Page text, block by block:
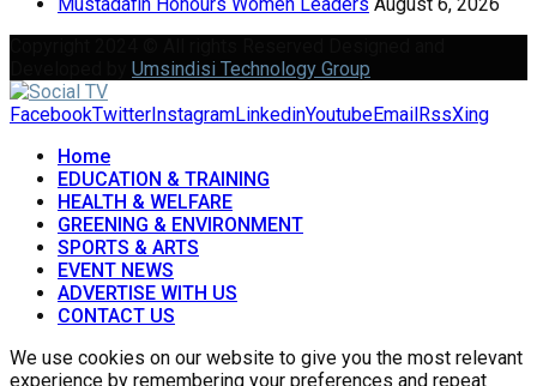
Umsindisi Technology Group
FacebookTwitterInstagramLinkedinYoutubeEmailRssXing
Home
EDUCATION & TRAINING
HEALTH & WELFARE
GREENING & ENVIRONMENT
SPORTS & ARTS
EVENT NEWS
ADVERTISE WITH US
CONTACT US
We use cookies on our website to give you the most relevant
experience by remembering your preferences and repeat